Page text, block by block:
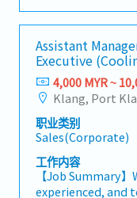
growth
feedback and
management to
supply chain
formal
match your
Management・
relationships with
contractors.
"consultants and
part of a specific
project designs to
selection.・
sales) and
Development &
manage a robust
business
relationships,
Responsibilities
business
strong
makers•
targets•
competitive
quotations, and
close deals,
Prepare sales
metrics•
allowance.
・Traveling out of
reimbursement
・EPF and Socso
・Commission
20% of base salary
・Other benefits
during interview
Assistant
Executive
4,000 MYR ~
职业类别
Sales(Corporate)
工作内容
【Job Summary
experienced, and